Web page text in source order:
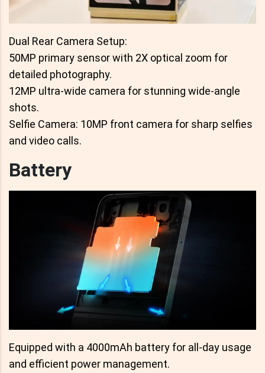
Dual Rear Camera Setup:
50MP primary sensor with 2X optical zoom for
detailed photography.
12MP ultra-wide camera for stunning wide-angle
shots.
Selfie Camera: 10MP front camera for sharp selfies
and video calls.
Battery
Equipped with a 4000mAh battery for all-day usage
and efficient power management.